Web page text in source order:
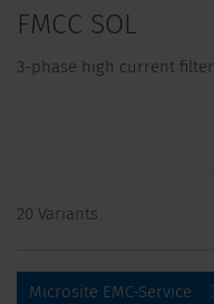
FMCC SOL
3-phase high current filter
20 Variants
Microsite EMC-Service